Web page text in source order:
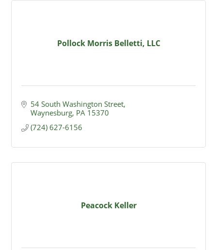
Pollock Morris Belletti, LLC
54 South Washington Street
Waynesburg PA 15370
(724) 627-6156
Peacock Keller